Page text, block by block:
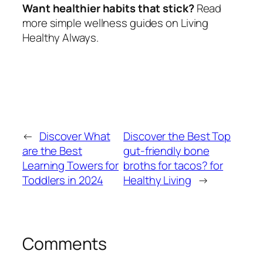
Want healthier habits that stick?Read
more simple wellness guides on Living
Healthy Always.
← Discover What
are the Best
Learning Towers for
Toddlers in 2024
Discover the Best Top
gut-friendly bone
broths for tacos? for
Healthy Living →
Comments